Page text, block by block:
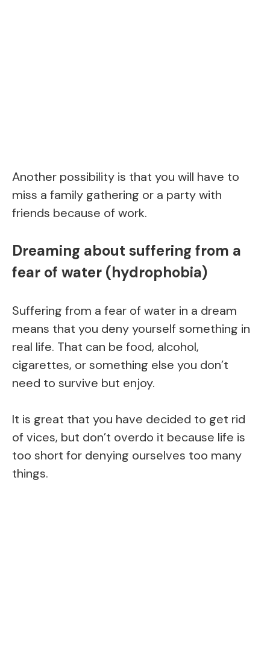
Another possibility is that you will have to
miss a family gathering or a party with
friends because of work.
Dreaming about suffering from a
fear of water (hydrophobia)
Suffering from a fear of water in a dream
means that you deny yourself something in
real life. That can be food, alcohol,
cigarettes, or something else you don’t
need to survive but enjoy.
It is great that you have decided to get rid
of vices, but don’t overdo it because life is
too short for denying ourselves too many
things.